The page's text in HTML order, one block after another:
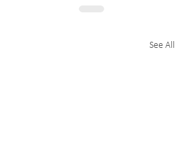
See All